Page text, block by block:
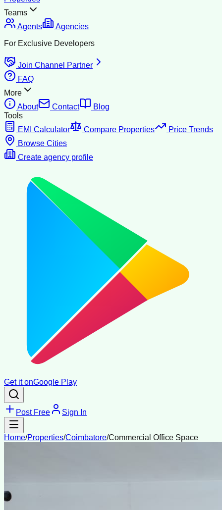
Teams
Agents
Agencies
For Exclusive Developers
Join Channel Partner
FAQ
More
About
Contact
Blog
Tools
EMI Calculator
Compare Properties
Price Trends
Browse Cities
Create agency profile
Get it onGoogle Play
Post Free Sign In
Home/Properties/Coimbatore/Commercial Office Space